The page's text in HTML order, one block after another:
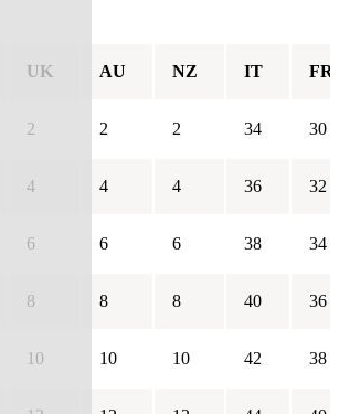
UK AU NZ IT FR
2 2 2 34 30
4 4 4 36 32
6 6 6 38 34
8 8 8 40 36
10 10 10 42 38